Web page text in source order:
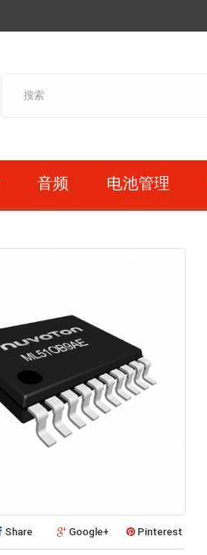
音频 电池管理
Share Google+ Pinterest